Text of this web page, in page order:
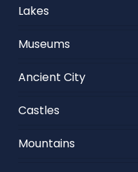
Lakes
Museums
Ancient City
Castles
Mountains